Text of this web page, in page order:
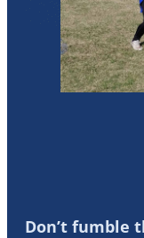
Don’t fumble